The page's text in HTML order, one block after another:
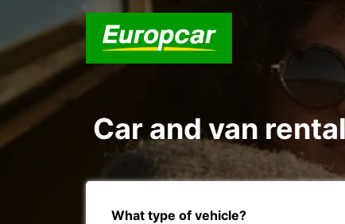
Car and van
What type of vehicle?